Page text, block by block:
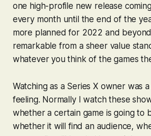
one high-profile new release
every month until the end of the
more planned for 2022 and
remarkable from a sheer value
whatever you think of the games
Watching as a Series X owner was
feeling. Normally I watch these
whether a certain game is going to
whether it will find an audience,